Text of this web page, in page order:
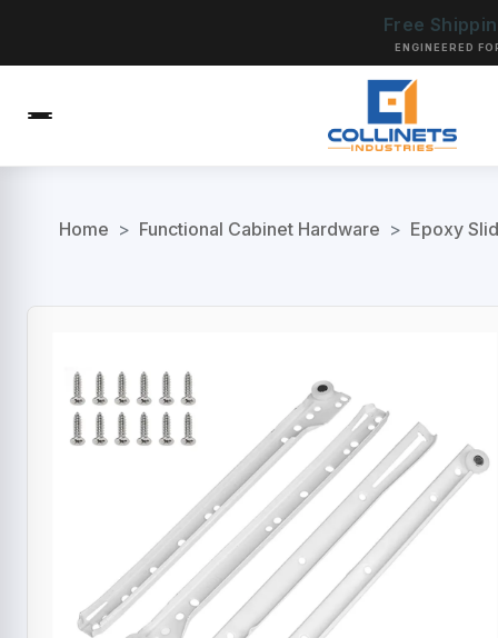
Free
ENGINEERED
Home > Functional Cabinet Hardware > Epoxy